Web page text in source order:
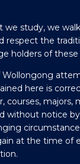
we study, we
respect the
holders of these
Wollongong
here is
courses, majors,
without notice
at the time of